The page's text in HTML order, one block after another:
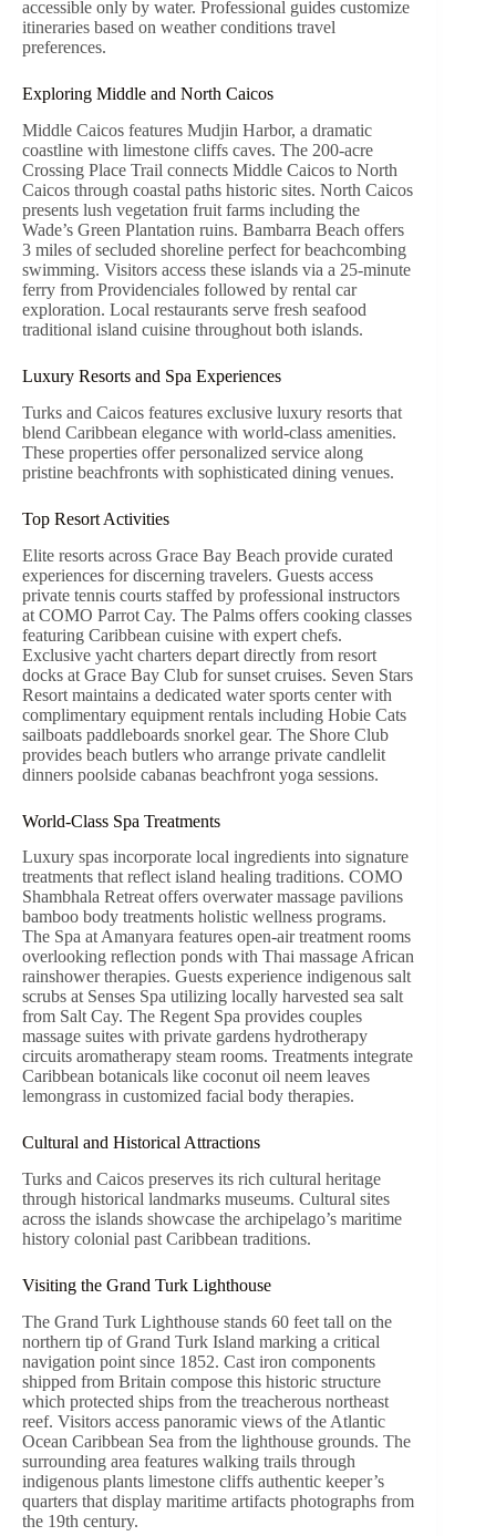
accessible only by water. Professional guides customize
itineraries based on weather conditions travel
preferences.
Exploring Middle and North Caicos
Middle Caicos features Mudjin Harbor, a dramatic
coastline with limestone cliffs caves. The 200-acre
Crossing Place Trail connects Middle Caicos to North
Caicos through coastal paths historic sites. North Caicos
presents lush vegetation fruit farms including the
Wade’s Green Plantation ruins. Bambarra Beach offers
3 miles of secluded shoreline perfect for beachcombing
swimming. Visitors access these islands via a 25-minute
ferry from Providenciales followed by rental car
exploration. Local restaurants serve fresh seafood
traditional island cuisine throughout both islands.
Luxury Resorts and Spa Experiences
Turks and Caicos features exclusive luxury resorts that
blend Caribbean elegance with world-class amenities.
These properties offer personalized service along
pristine beachfronts with sophisticated dining venues.
Top Resort Activities
Elite resorts across Grace Bay Beach provide curated
experiences for discerning travelers. Guests access
private tennis courts staffed by professional instructors
at COMO Parrot Cay. The Palms offers cooking classes
featuring Caribbean cuisine with expert chefs.
Exclusive yacht charters depart directly from resort
docks at Grace Bay Club for sunset cruises. Seven Stars
Resort maintains a dedicated water sports center with
complimentary equipment rentals including Hobie Cats
sailboats paddleboards snorkel gear. The Shore Club
provides beach butlers who arrange private candlelit
dinners poolside cabanas beachfront yoga sessions.
World-Class Spa Treatments
Luxury spas incorporate local ingredients into signature
treatments that reflect island healing traditions. COMO
Shambhala Retreat offers overwater massage pavilions
bamboo body treatments holistic wellness programs.
The Spa at Amanyara features open-air treatment rooms
overlooking reflection ponds with Thai massage African
rainshower therapies. Guests experience indigenous salt
scrubs at Senses Spa utilizing locally harvested sea salt
from Salt Cay. The Regent Spa provides couples
massage suites with private gardens hydrotherapy
circuits aromatherapy steam rooms. Treatments integrate
Caribbean botanicals like coconut oil neem leaves
lemongrass in customized facial body therapies.
Cultural and Historical Attractions
Turks and Caicos preserves its rich cultural heritage
through historical landmarks museums. Cultural sites
across the islands showcase the archipelago’s maritime
history colonial past Caribbean traditions.
Visiting the Grand Turk Lighthouse
The Grand Turk Lighthouse stands 60 feet tall on the
northern tip of Grand Turk Island marking a critical
navigation point since 1852. Cast iron components
shipped from Britain compose this historic structure
which protected ships from the treacherous northeast
reef. Visitors access panoramic views of the Atlantic
Ocean Caribbean Sea from the lighthouse grounds. The
surrounding area features walking trails through
indigenous plants limestone cliffs authentic keeper’s
quarters that display maritime artifacts photographs from
the 19th century.